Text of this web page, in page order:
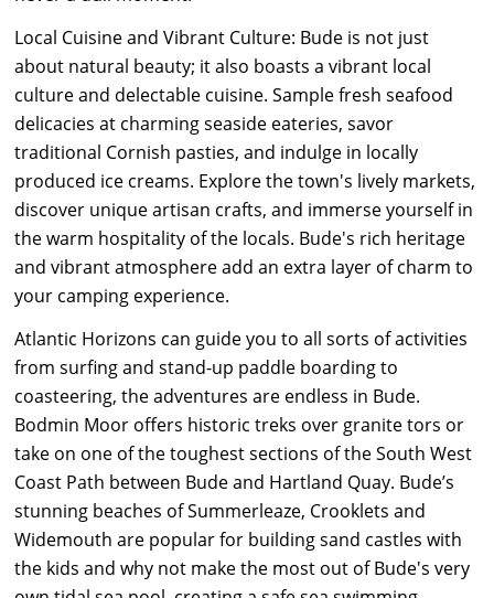
Local Cuisine and Vibrant Culture: Bude is not just
about natural beauty; it also boasts a vibrant local
culture and delectable cuisine. Sample fresh seafood
delicacies at charming seaside eateries, savor
traditional Cornish pasties, and indulge in locally
produced ice creams. Explore the town's lively markets,
discover unique artisan crafts, and immerse yourself in
the warm hospitality of the locals. Bude's rich heritage
and vibrant atmosphere add an extra layer of charm to
your camping experience.
Atlantic Horizons can guide you to all sorts of activities
from surfing and stand-up paddle boarding to
coasteering, the adventures are endless in Bude.
Bodmin Moor offers historic treks over granite tors or
take on one of the toughest sections of the South West
Coast Path between Bude and Hartland Quay. Bude’s
stunning beaches of Summerleaze, Crooklets and
Widemouth are popular for building sand castles with
the kids and why not make the most out of Bude's very